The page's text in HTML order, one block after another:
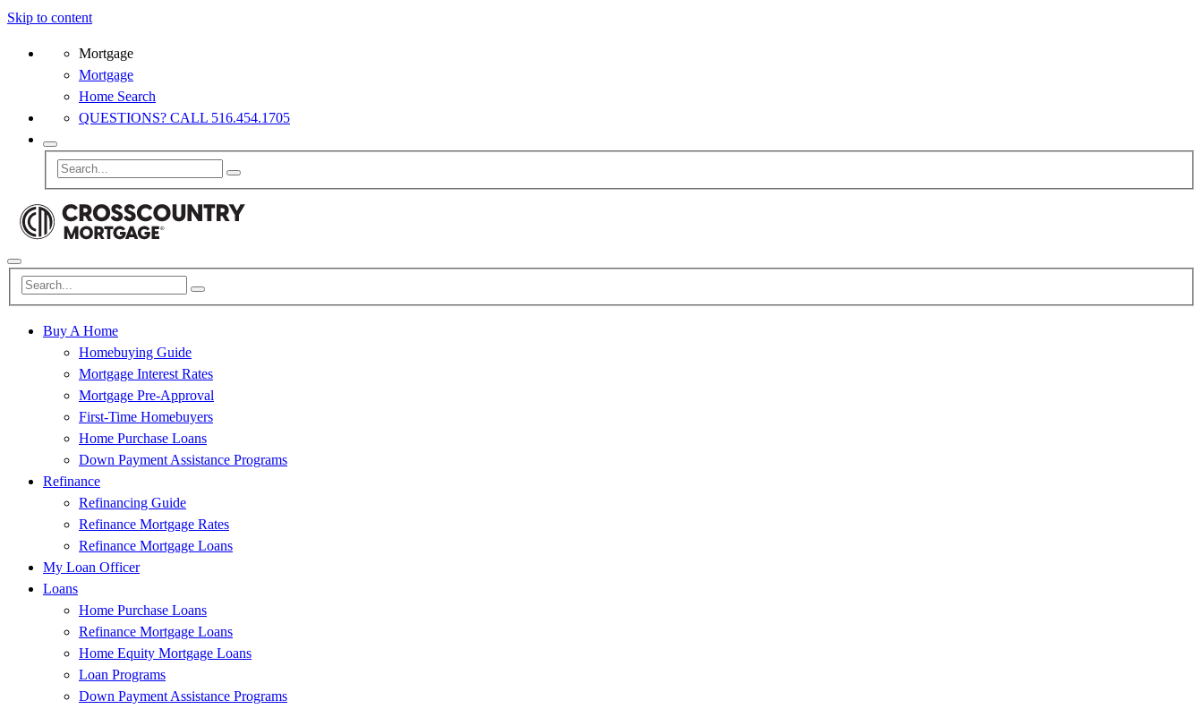
Skip to content
Mortgage
Mortgage
Home Search
QUESTIONS? CALL 516.454.1705
Buy A Home
Homebuying Guide
Mortgage Interest Rates
Mortgage Pre-Approval
First-Time Homebuyers
Home Purchase Loans
Down Payment Assistance Programs
Refinance
Refinancing Guide
Refinance Mortgage Rates
Refinance Mortgage Loans
My Loan Officer
Loans
Home Purchase Loans
Refinance Mortgage Loans
Home Equity Mortgage Loans
Loan Programs
Down Payment Assistance Programs